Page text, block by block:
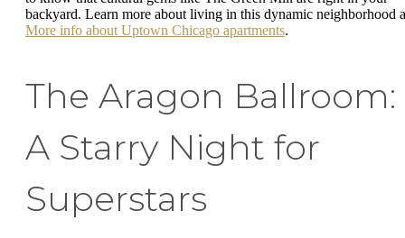
backyard. Learn more about living in this dynamic neighborhood
More info about Uptown Chicago apartments.
The Aragon Ballroom:
A Starry Night for
Superstars